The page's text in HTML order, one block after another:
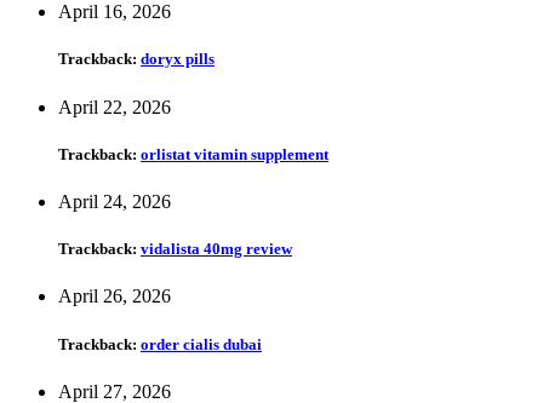
April 16, 2026
Trackback: doryx pills
April 22, 2026
Trackback: orlistat vitamin supplement
April 24, 2026
Trackback: vidalista 40mg review
April 26, 2026
Trackback: order cialis dubai
April 27, 2026